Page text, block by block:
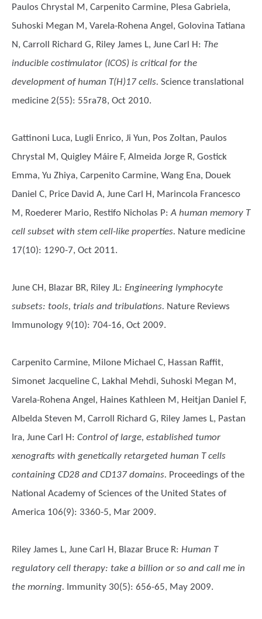
Paulos Chrystal M, Carpenito Carmine, Plesa Gabriela,
Suhoski Megan M, Varela-Rohena Angel, Golovina Tatiana
N, Carroll Richard G, Riley James L, June Carl H : The
inducible costimulator (ICOS) is critical for the
development of human T(H)17 cells. Science translational
medicine 2(55): 55ra78, Oct 2010.
Gattinoni Luca, Lugli Enrico, Ji Yun, Pos Zoltan, Paulos
Chrystal M, Quigley Máire F, Almeida Jorge R, Gostick
Emma, Yu Zhiya, Carpenito Carmine, Wang Ena, Douek
Daniel C, Price David A, June Carl H, Marincola Francesco
M, Roederer Mario, Restifo Nicholas P:A human memory T
cell subset with stem cell-like properties. Nature medicine
17(10): 1290-7, Oct 2011.
June CH, Blazar BR, Riley JL: Engineering lymphocyte
subsets: tools, trials and tribulations. Nature Reviews
Immunology 9(10): 704-16, Oct 2009.
Carpenito Carmine, Milone Michael C, Hassan Raffit,
Simonet Jacqueline C, Lakhal Mehdi, Suhoski Megan M,
Varela-Rohena Angel, Haines Kathleen M, Heitjan Daniel F,
Albelda Steven M, Carroll Richard G, Riley James L, Pastan
Ira, June Carl H : Control of large, established tumor
xenografts with genetically retargeted human T cells
containing CD28 and CD137 domains. Proceedings of the
National Academy of Sciences of the United States of
America 106(9): 3360-5, Mar 2009.
Riley James L, June Carl H, Blazar Bruce R: Human T
regulatory cell therapy: take a billion or so and call me in
the morning. Immunity 30(5): 656-65, May 2009.